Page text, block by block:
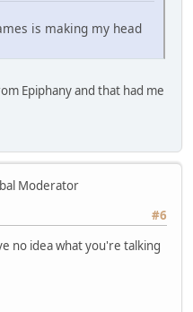
is making my head
Epiphany and that had me
Moderator
#6
no idea what you're talking